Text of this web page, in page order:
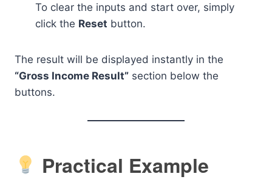
To clear the inputs and start over, simply
click the Reset button.
The result will be displayed instantly in the
“Gross Income Result” section below the
buttons.
Practical Example